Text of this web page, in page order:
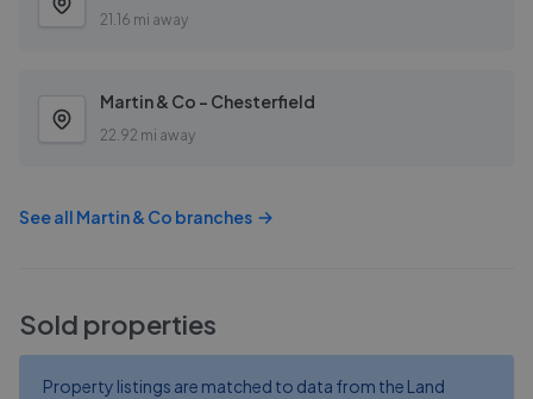
21.16 mi away
Martin & Co - Chesterfield
22.92 mi away
See all Martin & Co branches
Sold properties
Property listings are matched to data from the Land